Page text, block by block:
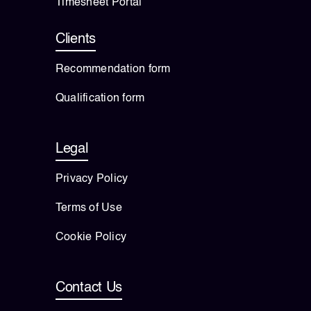
Timesheet Portal
Clients
Recommendation form
Qualification form
Legal
Privacy Policy
Terms of Use
Cookie Policy
Contact Us